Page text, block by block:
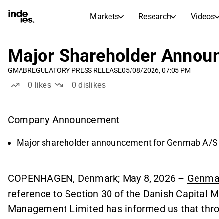
Markets Research Videos
Markets
Research
inderesTV
Stock Comparison
Major Shareholder
GMABREGULATORY PRESS RELEASE05/08/2026, 07:05 PM
0 likes 0dislikes
Company Announcement
Major shareholder announcement for Genmab A/S
COPENHAGEN, Denmark; May 8, 2026 –
reference to Section 30 of the Danish Capital
Management Limited has informed us that